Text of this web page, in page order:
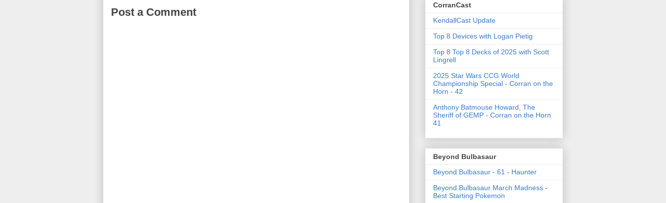
Post a Comment
CorranCast
KendallCast Update
Top 8 Devices with Logan Pietig
Top 8 Top 8 Decks of 2025 with Scott
Lingrell
2025 Star Wars CCG World
Championship Special - Corran on the
Horn - 42
Anthony Batmouse Howard, The
Sheriff of GEMP - Corran on the Horn
41
Beyond Bulbasaur
Beyond Bulbasaur - 61 - Haunter
Beyond Bulbasaur March Madness -
Best Starting Pokemon